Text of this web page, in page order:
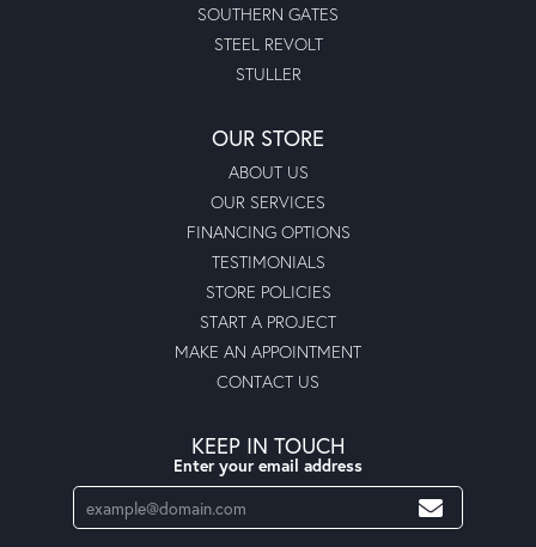
SOUTHERN GATES
STEEL REVOLT
STULLER
OUR STORE
ABOUT US
OUR SERVICES
FINANCING OPTIONS
TESTIMONIALS
STORE POLICIES
START A PROJECT
MAKE AN APPOINTMENT
CONTACT US
KEEP IN TOUCH
Enter your email address